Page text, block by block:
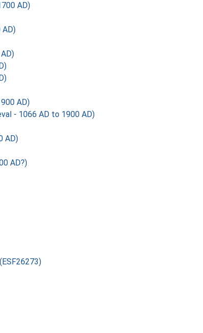
AD)
AD)
AD)
- 1066 AD to 1900 AD)
AD)
AD?)